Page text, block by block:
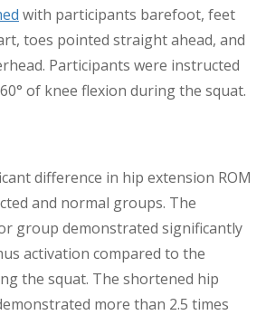
with participants barefoot, feet
toes pointed straight ahead, and
Participants were instructed
of knee flexion during the squat.
difference in hip extension ROM
and normal groups. The
group demonstrated significantly
activation compared to the
the squat. The shortened hip
more than 2.5 times